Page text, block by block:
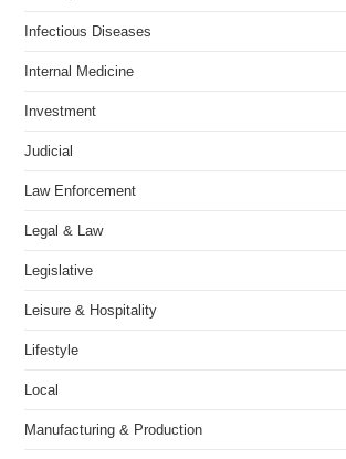
Infectious Diseases
Internal Medicine
Investment
Judicial
Law Enforcement
Legal & Law
Legislative
Leisure & Hospitality
Lifestyle
Local
Manufacturing & Production